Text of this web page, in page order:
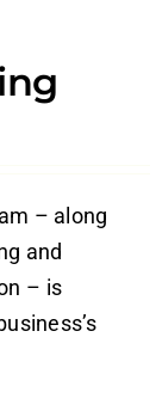
– along
and
– is